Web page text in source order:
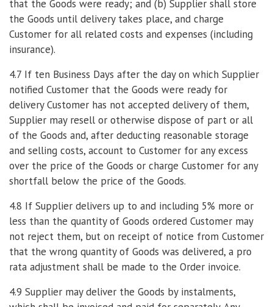
that the Goods were ready; and (b) Supplier shall store
the Goods until delivery takes place, and charge
Customer for all related costs and expenses (including
insurance).
4.7 If ten Business Days after the day on which Supplier
notified Customer that the Goods were ready for
delivery Customer has not accepted delivery of them,
Supplier may resell or otherwise dispose of part or all
of the Goods and, after deducting reasonable storage
and selling costs, account to Customer for any excess
over the price of the Goods or charge Customer for any
shortfall below the price of the Goods.
4.8 If Supplier delivers up to and including 5% more or
less than the quantity of Goods ordered Customer may
not reject them, but on receipt of notice from Customer
that the wrong quantity of Goods was delivered, a pro
rata adjustment shall be made to the Order invoice.
4.9 Supplier may deliver the Goods by instalments,